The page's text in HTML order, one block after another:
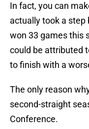
In fact, you can
actually took a step
won 33 games this
could be attributed
to finish with a
The only reason
second-straight
Conference.